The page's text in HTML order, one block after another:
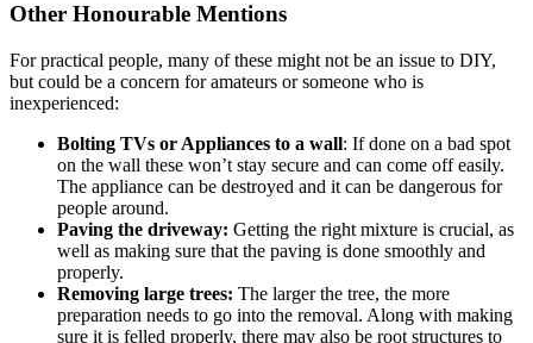
Other Honourable Mentions
For practical people, many of these might not be an issue to DIY,
but could be a concern for amateurs or someone who is
inexperienced:
Bolting TVs or Appliances to a wall: If done on a bad spot
on the wall these won’t stay secure and can come off easily.
The appliance can be destroyed and it can be dangerous for
people around.
Paving the driveway: Getting the right mixture is crucial, as
well as making sure that the paving is done smoothly and
properly.
Removing large trees: The larger the tree, the more
preparation needs to go into the removal. Along with making
sure it is felled properly, there may also be root structures to